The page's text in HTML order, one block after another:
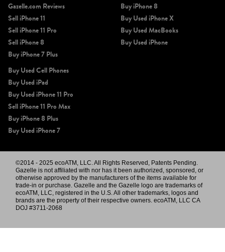
Gazelle.com Reviews
Sell iPhone 11
Sell iPhone 11 Pro
Sell iPhone 8
Buy iPhone 7 Plus
Buy iPhone 8
Buy Used iPhone X
Buy Used MacBooks
Buy Used iPhone
Buy Used Cell Phones
Buy Used iPad
Buy Used iPhone 11 Pro
Sell iPhone 11 Pro Max
Buy iPhone 8 Plus
Buy Used iPhone 7
©2014 - 2025 ecoATM, LLC. All Rights Reserved, Patents Pending.
Gazelle is not affiliated with nor has it been authorized, sponsored, or
otherwise approved by the manufacturers of the items available for
trade-in or purchase. Gazelle and the Gazelle logo are trademarks of
ecoATM, LLC, registered in the U.S. All other trademarks, logos and
brands are the property of their respective owners. ecoATM, LLC CA
DOJ #3711-2068